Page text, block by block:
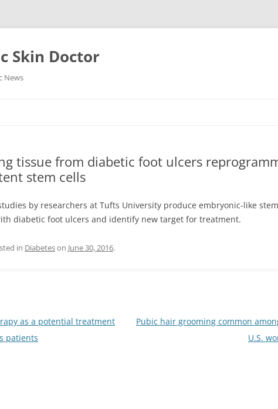
Skin Doctor
News
tissue from diabetic foot ulcers
stem cells
by researchers at Tufts University produce embryonic-like
diabetic foot ulcers and identify new target for treatment.
in Diabeteson June 30, 2016.
as a potential treatment
patients
Pubic hair grooming common
U.S.